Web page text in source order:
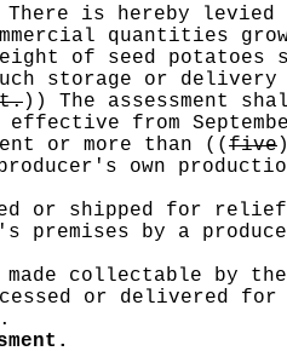
There is hereby
quantities
of seed
storage or
))
The assessment
effective from
or more than
(( five
own
or shipped for
premises by a
made collectable
or delivered